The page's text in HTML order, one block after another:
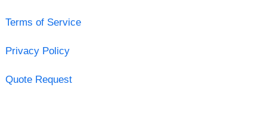
Terms of Service
Privacy Policy
Quote Request